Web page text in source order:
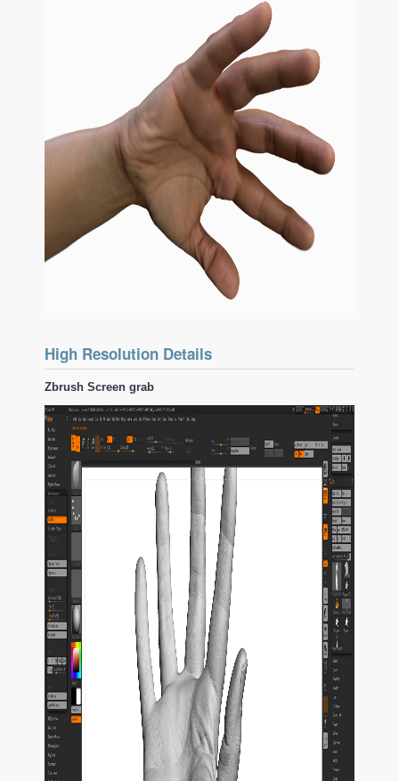
High Resolution Details
Zbrush Screen grab